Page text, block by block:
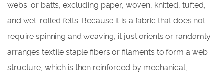
webs, or batts, excluding paper, woven, knitted, tufted,
and wet-rolled felts. Because it is a fabric that does not
require spinning and weaving, it just orients or randomly
arranges textile staple fibers or filaments to form a web
structure, which is then reinforced by mechanical,